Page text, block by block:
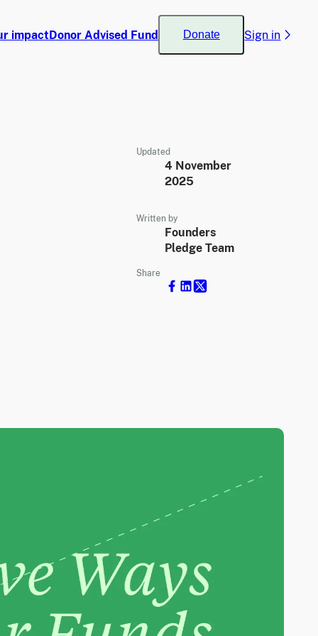
impactDonor Advised Fund Donate Sign in
Updated
4 November
2025
Written by
Founders
Pledge Team
Share